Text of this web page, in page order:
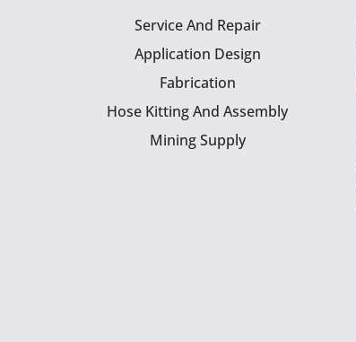
Service And Repair
Application Design
Fabrication
Hose Kitting And Assembly
Mining Supply